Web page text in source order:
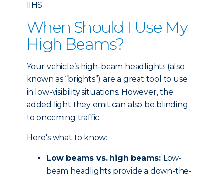
IIHS.
When Should I Use My
High Beams?
Your vehicle’s high-beam headlights (also
known as “brights”) are a great tool to use
in low-visibility situations. However, the
added light they emit can also be blinding
to oncoming traffic.
Here's what to know:
Low beams vs. high beams: Low-
beam headlights provide a down-the-